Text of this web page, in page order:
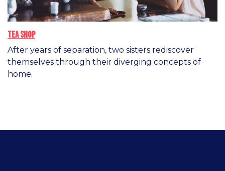
Tea Shop
After years of separation, two sisters rediscover
themselves through their diverging concepts of
home.